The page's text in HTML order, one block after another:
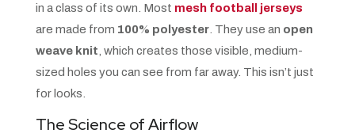
in a class of its own. Most mesh football jerseys
are made from 100% polyester. They use an open
weave knit , which creates those visible, medium-
sized holes you can see from far away. This isn’t just
for looks.
The Science of Airflow